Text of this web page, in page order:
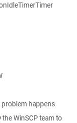
happens
WinSCP team to